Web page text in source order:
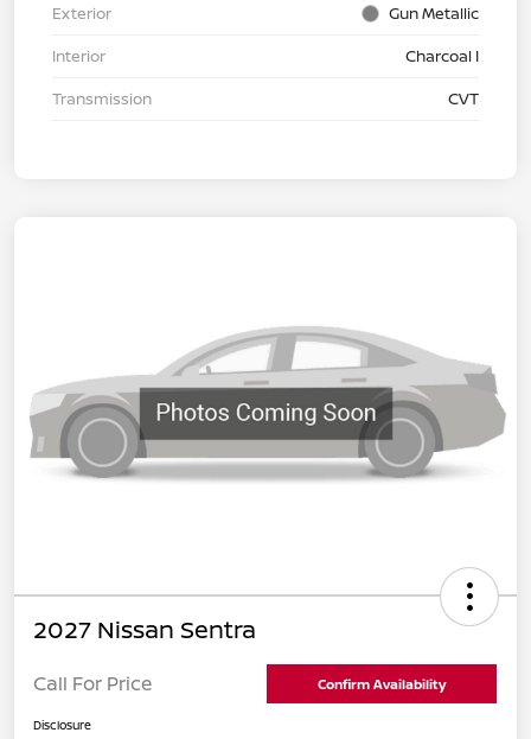
Exterior
Gun Metallic
Interior
Charcoal I
Transmission
CVT
2027 Nissan Sentra
Call For Price Confirm Availability
Disclosure